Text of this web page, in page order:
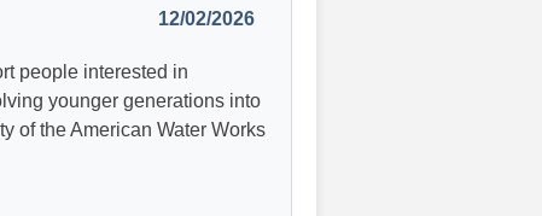
12/02/2026
people interested in
younger generations into
of the American Water Works